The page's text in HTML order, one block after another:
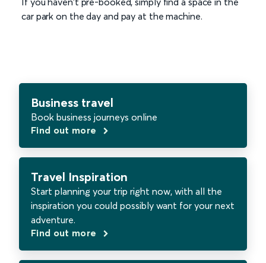
car park on the day and pay at the machine.
Business travel
Book business journeys online
Find out more
Travel Inspiration
Start planning your trip right now, with all the
inspiration you could possibly want for your next
adventure.
Find out more